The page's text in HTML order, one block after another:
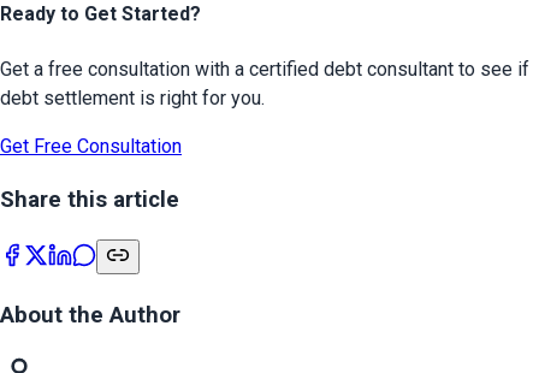
Ready to Get Started?
Get a free consultation with a certified debt consultant to see if
debt settlement is right for you.
Get Free Consultation
Share this article
About the Author